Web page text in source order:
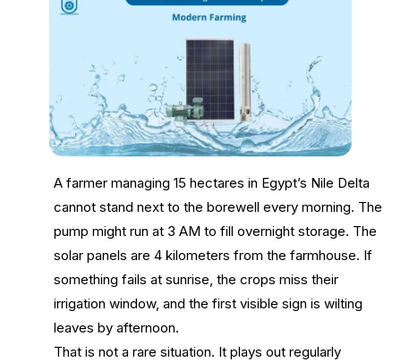
A farmer managing 15 hectares in Egypt’s Nile Delta
cannot stand next to the borewell every morning. The
pump might run at 3 AM to fill overnight storage. The
solar panels are 4 kilometers from the farmhouse. If
something fails at sunrise, the crops miss their
irrigation window, and the first visible sign is wilting
leaves by afternoon.
That is not a rare situation. It plays out regularly